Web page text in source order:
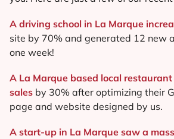
A driving school in La Marque
site by 70% and generated 12 new
one week!
A La Marque based local
sales by 30% after optimizing their
page and website designed by us.
A start-up in La Marque saw a